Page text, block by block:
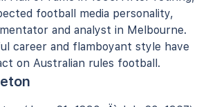
football media personality,
and analyst in Melbourne.
career and flamboyant style have
on Australian rules football.